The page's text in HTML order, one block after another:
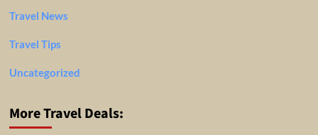
Travel News
Travel Tips
Uncategorized
More Travel Deals: